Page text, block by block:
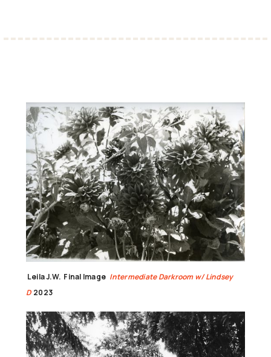
Leila J.W. Final Image Intermediate Darkroom w/ Lindsey
D 2023